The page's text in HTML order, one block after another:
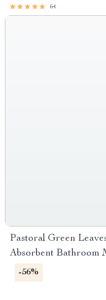
64
Pastoral Green
Absorbent Bathroom
-56%